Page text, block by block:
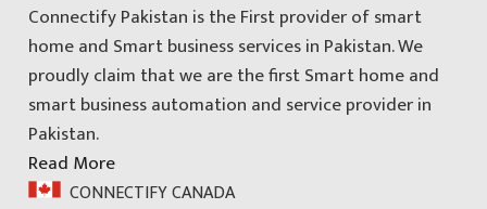
Connectify Pakistan is the First provider of smart
home and Smart business services in Pakistan. We
proudly claim that we are the first Smart home and
smart business automation and service provider in
Pakistan.
Read More
CONNECTIFY CANADA